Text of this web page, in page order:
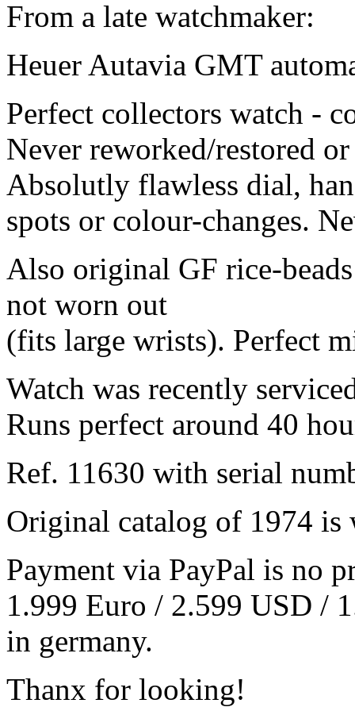
From a late watchmaker:
Heuer Autavia GMT
Perfect collectors watch -
Never reworked/restored
Absolutly flawless dial,
spots or colour-changes.
Also original GF rice-
not worn out
(fits large wrists). Perfect
Watch was recently
Runs perfect around 40
Ref. 11630 with serial
Original catalog of 1974 is
Payment via PayPal is no
1.999 Euro / 2.599 USD /
in germany.
Thanx for looking!